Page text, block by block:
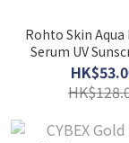
Rohto Skin Aqua
Serum UV
SPF50+